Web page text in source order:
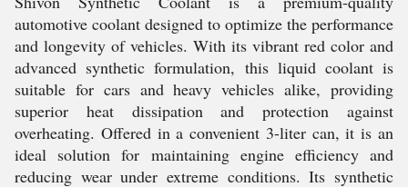
automotive coolant designed to optimize the performance
and longevity of vehicles. With its vibrant red color and
advanced synthetic formulation, this liquid coolant is
suitable for cars and heavy vehicles alike, providing
superior heat dissipation and protection against
overheating. Offered in a convenient 3-liter can, it is an
ideal solution for maintaining engine efficiency and
reducing wear under extreme conditions. Its synthetic